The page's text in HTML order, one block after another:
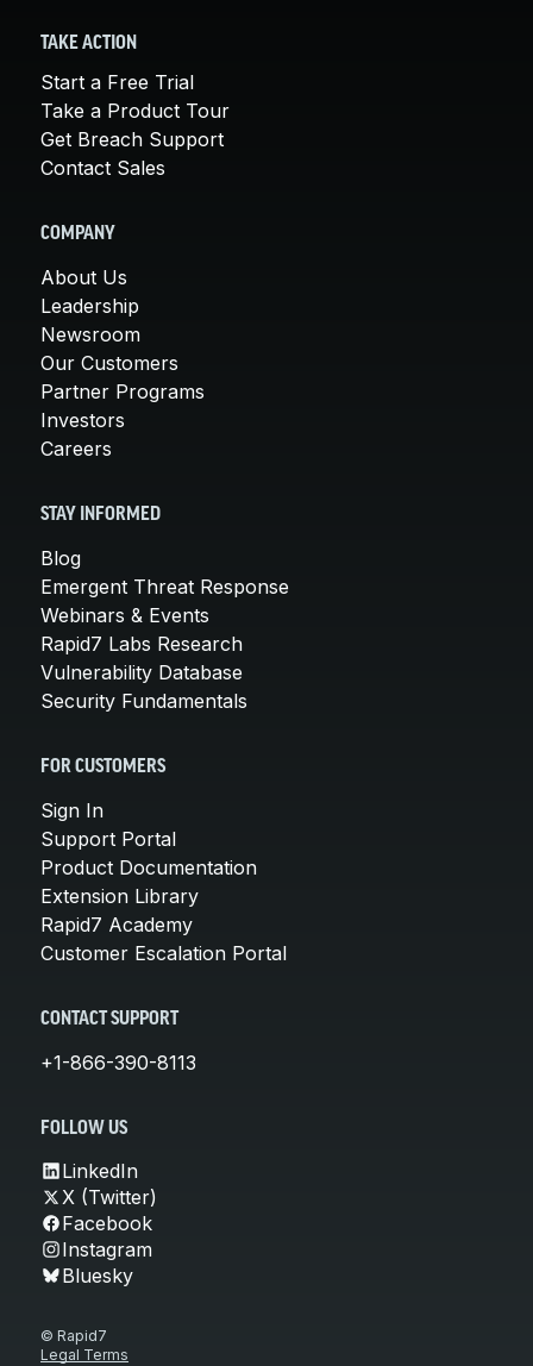
TAKE ACTION
Start a Free Trial
Take a Product Tour
Get Breach Support
Contact Sales
COMPANY
About Us
Leadership
Newsroom
Our Customers
Partner Programs
Investors
Careers
STAY INFORMED
Blog
Emergent Threat Response
Webinars & Events
Rapid7 Labs Research
Vulnerability Database
Security Fundamentals
FOR CUSTOMERS
Sign In
Support Portal
Product Documentation
Extension Library
Rapid7 Academy
Customer Escalation Portal
CONTACT SUPPORT
+1-866-390-8113
FOLLOW US
LinkedIn
X (Twitter)
Facebook
Instagram
Bluesky
© Rapid7
Legal Terms